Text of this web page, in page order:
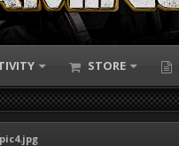
STORE
pic4.jpg